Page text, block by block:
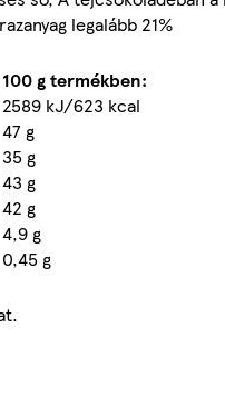
legalább 21%
100 g termékben:
2589 kJ/623 kcal
47 g
35 g
43 g
42 g
4,9 g
0,45 g